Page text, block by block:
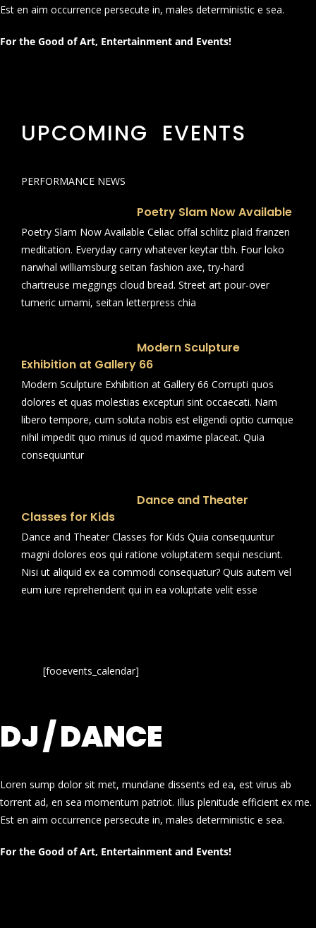
Est en aim occurrence persecute in, males deterministic e sea.
For the Good of Art, Entertainment and Events!
UPCOMING EVENTS
PERFORMANCE NEWS
Poetry Slam Now Available
Poetry Slam Now Available Celiac offal schlitz plaid franzen
meditation. Everyday carry whatever keytar tbh. Four loko
narwhal williamsburg seitan fashion axe, try-hard
chartreuse meggings cloud bread. Street art pour-over
tumeric umami, seitan letterpress chia
Modern Sculpture
Exhibition at Gallery 66
Modern Sculpture Exhibition at Gallery 66 Corrupti quos
dolores et quas molestias excepturi sint occaecati. Nam
libero tempore, cum soluta nobis est eligendi optio cumque
nihil impedit quo minus id quod maxime placeat. Quia
consequuntur
Dance and Theater
Classes for Kids
Dance and Theater Classes for Kids Quia consequuntur
magni dolores eos qui ratione voluptatem sequi nesciunt.
Nisi ut aliquid ex ea commodi consequatur? Quis autem vel
eum iure reprehenderit qui in ea voluptate velit esse
[fooevents_calendar]
DJ / DANCE
Loren sump dolor sit met, mundane dissents ed ea, est virus ab
torrent ad, en sea momentum patriot. Illus plenitude efficient ex me.
Est en aim occurrence persecute in, males deterministic e sea.
For the Good of Art, Entertainment and Events!